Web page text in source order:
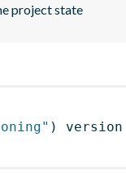
project state
) version